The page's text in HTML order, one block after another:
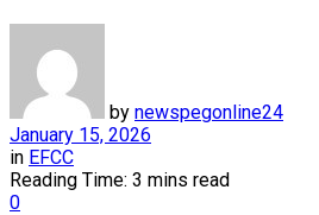
by newspegonline24
January 15, 2026
in EFCC
Reading Time: 3 mins read
0